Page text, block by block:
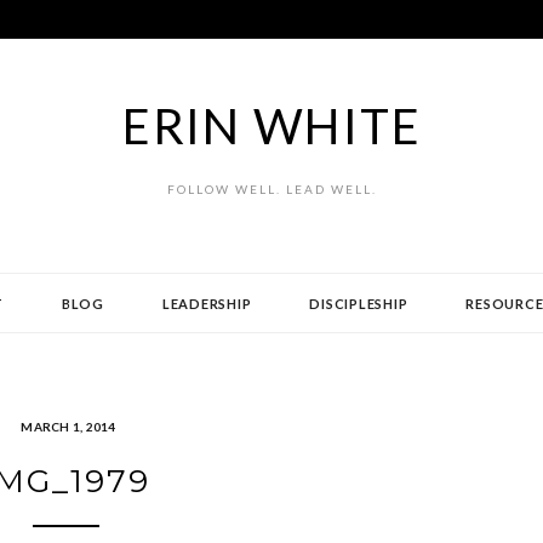
ERIN WHITE
FOLLOW WELL. LEAD WELL.
BLOG LEADERSHIP DISCIPLESHIP
MARCH 1, 2014